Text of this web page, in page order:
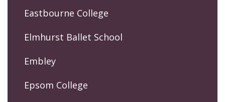
Eastbourne College
Elmhurst Ballet School
Embley
Epsom College